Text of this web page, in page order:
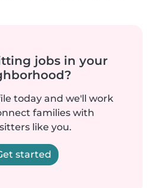
jobs in your
today and we'll work
families with
like you.
started